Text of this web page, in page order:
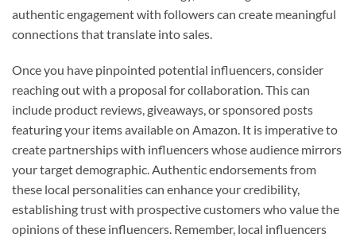
authentic engagement with followers can create meaningful
connections that translate into sales.
Once you have pinpointed potential influencers, consider
reaching out with a proposal for collaboration. This can
include product reviews, giveaways, or sponsored posts
featuring your items available on Amazon. It is imperative to
create partnerships with influencers whose audience mirrors
your target demographic. Authentic endorsements from
these local personalities can enhance your credibility,
establishing trust with prospective customers who value the
opinions of these influencers. Remember, local influencers